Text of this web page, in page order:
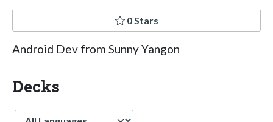
0 Stars
Android Dev from Sunny Yangon
Decks
Language